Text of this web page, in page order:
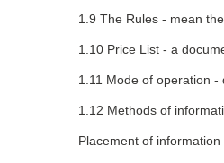
1.9 The Rules - mean
1.10 Price List - a
1.11 Mode of operation -
1.12 Methods of
Placement of